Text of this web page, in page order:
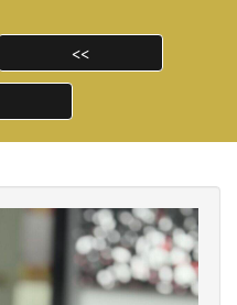
<<